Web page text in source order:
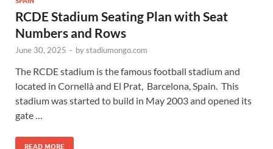
RCDE Stadium Seating Plan with Seat
Numbers and Rows
June 30, 2025 - bystadiumongo.com
The RCDE stadium is the famous football stadium and
located in Cornellà and El Prat, Barcelona, Spain. This
stadium was started to build in May 2003 and opened its
gate …
READ MORE